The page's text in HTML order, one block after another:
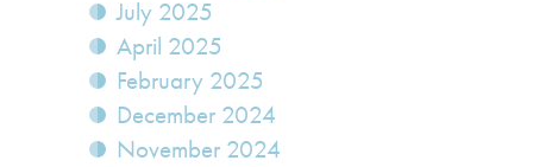
July 2025
April 2025
February 2025
December 2024
November 2024